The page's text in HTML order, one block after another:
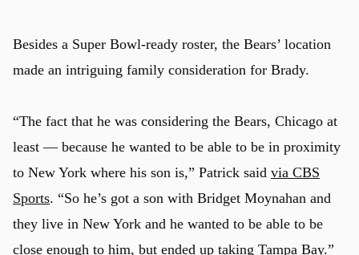
Besides a Super Bowl-ready roster, the Bears’ location
made an intriguing family consideration for Brady.
“The fact that he was considering the Bears, Chicago at
least — because he wanted to be able to be in proximity
to New York where his son is,” Patrick said via CBS
Sports. “So he’s got a son with Bridget Moynahan and
they live in New York and he wanted to be able to be
close enough to him, but ended up taking Tampa Bay.”